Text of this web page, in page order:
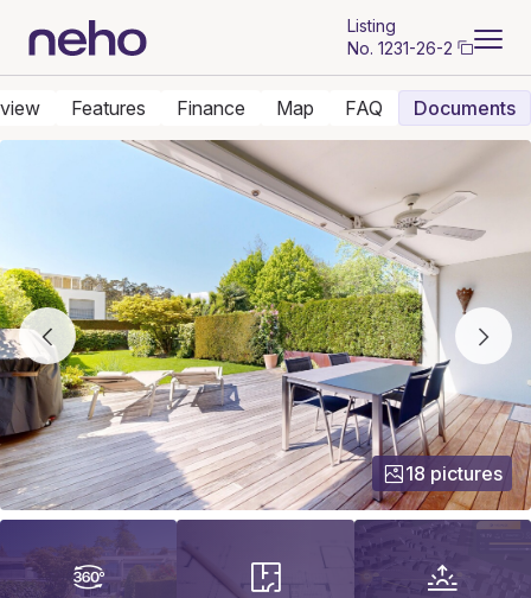
Listing
No. 1231-26-2
Features Finance Map FAQ Documents
18 pictures